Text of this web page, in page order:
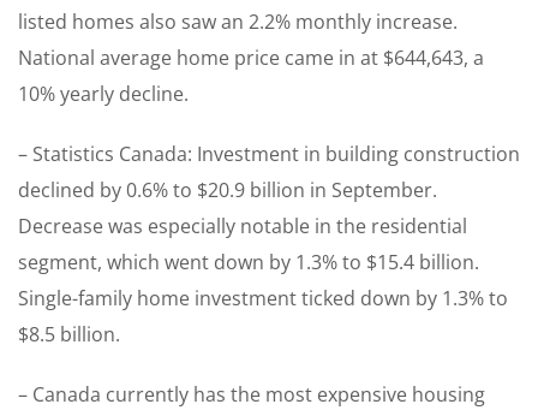
listed homes also saw an 2.2% monthly increase.
National average home price came in at $644,643, a
10% yearly decline.
– Statistics Canada: Investment in building construction
declined by 0.6% to $20.9 billion in September.
Decrease was especially notable in the residential
segment, which went down by 1.3% to $15.4 billion.
Single-family home investment ticked down by 1.3% to
$8.5 billion.
– Canada currently has the most expensive housing